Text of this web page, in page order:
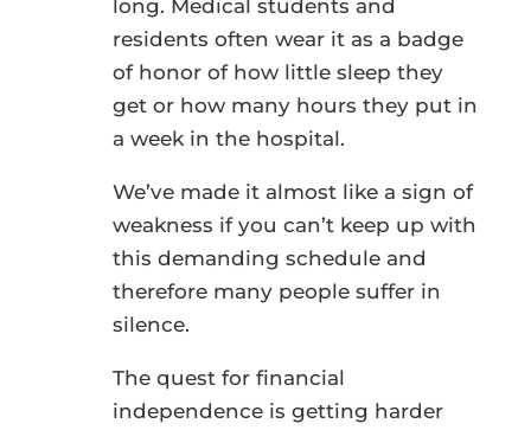
long. Medical students and
residents often wear it as a badge
of honor of how little sleep they
get or how many hours they put in
a week in the hospital.
We’ve made it almost like a sign of
weakness if you can’t keep up with
this demanding schedule and
therefore many people suffer in
silence.
The quest for financial
independence is getting harder